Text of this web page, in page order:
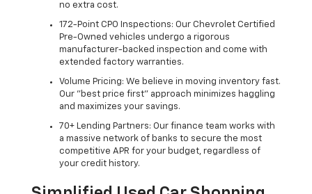
no extra cost.
172-Point CPO Inspections: Our Chevrolet Certified
Pre-Owned vehicles undergo a rigorous
manufacturer-backed inspection and come with
extended factory warranties.
Volume Pricing: We believe in moving inventory fast.
Our "best price first" approach minimizes haggling
and maximizes your savings.
70+ Lending Partners: Our finance team works with
a massive network of banks to secure the most
competitive APR for your budget, regardless of
your credit history.